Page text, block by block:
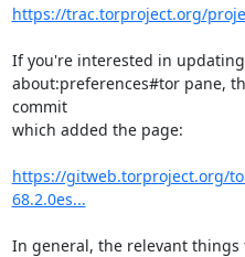
https://trac.torproject.org/
If you're interested in
about:preferences#tor pane,
commit
which added the page:
https://gitweb.torproject.org/
68.2.0es...
In general, the relevant things